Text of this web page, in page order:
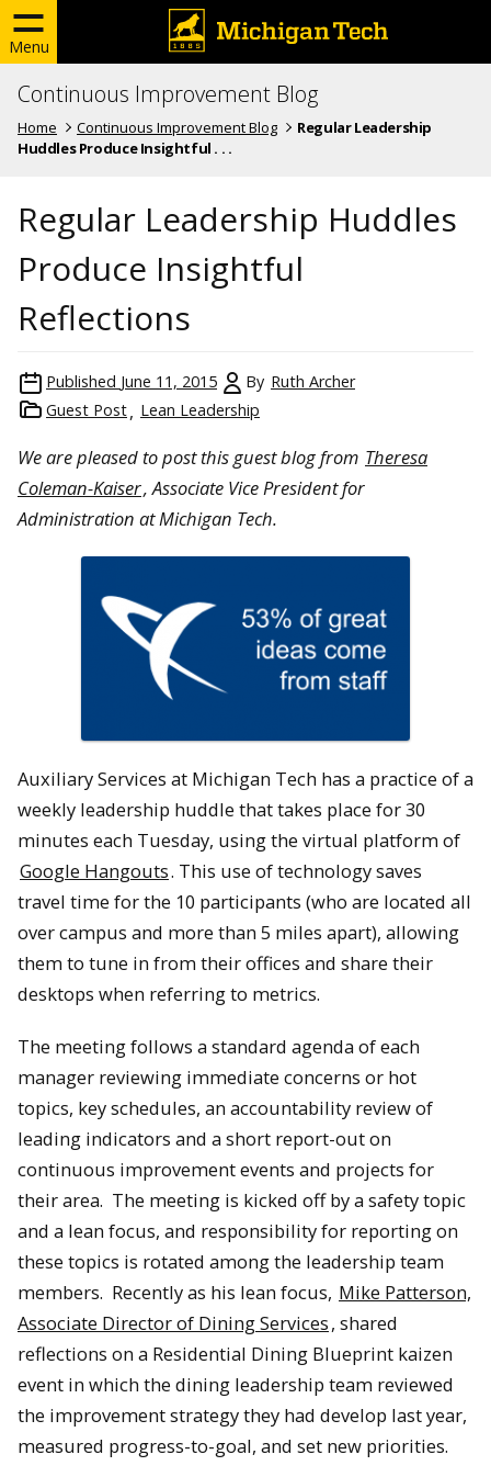
Menu
Continuous Improvement Blog
Home Continuous Improvement Blog
Regular Leadership
Huddles Produce Insightful . . .
Regular Leadership Huddles
Produce Insightful
Reflections
Published June 11, 2015 By Ruth Archer
Guest Post
Lean Leadership
We are pleased to post this guest blog from Theresa
Coleman-Kaiser, Associate Vice President for
Administration at Michigan Tech.
Auxiliary Services at Michigan Tech has a practice of a
weekly leadership huddle that takes place for 30
minutes each Tuesday, using the virtual platform of
Google Hangouts. This use of technology saves
travel time for the 10 participants (who are located all
over campus and more than 5 miles apart), allowing
them to tune in from their offices and share their
desktops when referring to metrics.
The meeting follows a standard agenda of each
manager reviewing immediate concerns or hot
topics, key schedules, an accountability review of
leading indicators and a short report-out on
continuous improvement events and projects for
their area. The meeting is kicked off by a safety topic
and a lean focus, and responsibility for reporting on
these topics is rotated among the leadership team
members. Recently as his lean focus, Mike Patterson,
Associate Director of Dining Services, shared
reflections on a Residential Dining Blueprint kaizen
event in which the dining leadership team reviewed
the improvement strategy they had develop last year,
measured progress-to-goal, and set new priorities.